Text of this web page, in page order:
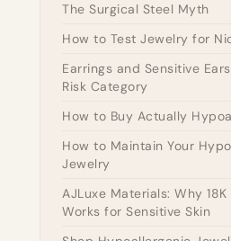
The Surgical Steel Myth
How to Test Jewelry for
Earrings and Sensitive
Risk Category
How to Buy Actually
How to Maintain Your
Jewelry
AJLuxe Materials: Why
Works for Sensitive Skin